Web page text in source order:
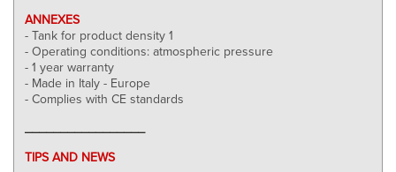
ANNEXES
- Tank for product density 1
- Operating conditions: atmospheric pressure
- 1 year warranty
- Made in Italy - Europe
- Complies with CE standards
_________________
TIPS AND NEWS